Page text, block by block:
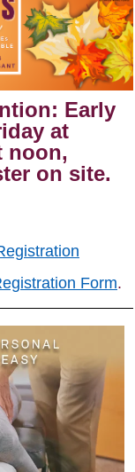
Early
at
noon,
on site.
Form.